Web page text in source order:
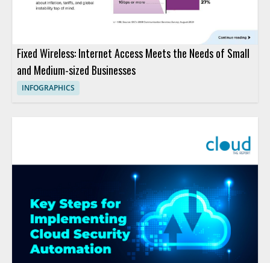
Fixed Wireless: Internet Access Meets the Needs of Small
and Medium-sized Businesses
INFOGRAPHICS